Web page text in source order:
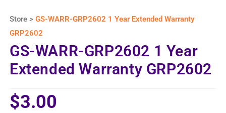
Store >GS-WARR-GRP2602 1 Year Extended Warranty
GRP2602
GS-WARR-GRP2602 1 Year
Extended Warranty GRP2602
$3.00